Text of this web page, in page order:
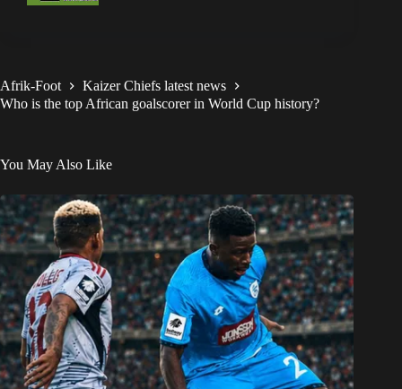
Afrik-Foot
Kaizer Chiefs latest news
Who is the top African goalscorer in World Cup history?
You May Also Like